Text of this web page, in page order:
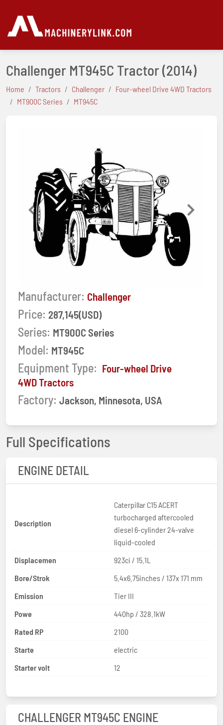
Challenger MT945C Tractor(2014)
Home Tractors Challenger
Four-wheel Drive 4WD Tractors
MT900C Series
MT945C
Previous Next
Manufacturer: Challenger
Price: 287,145(USD)
Series: MT900C Series
Model: MT945C
Equipment Type: Four-wheel Drive
4WD Tractors
Factory: Jackson, Minnesota, USA
Full Specifications
ENGINE DETAIL
Description
Caterpillar C15 ACERT
turbocharged aftercooled
diesel 6-cylinder 24-valve
liquid-cooled
Displacemen
923ci / 15.1L
Bore/Strok
5.4x6.75inches / 137x 171 mm
Emission
Tier III
Powe
440hp / 328.1kW
Rated RP
2100
Starte
electric
Starter volt
12
CHALLENGER MT945C ENGINE